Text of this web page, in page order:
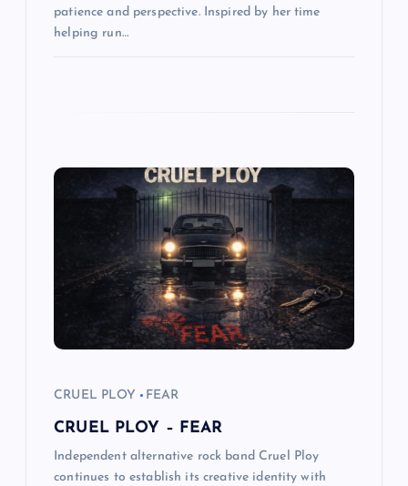
patience and perspective. Inspired by her time
helping run…
CRUEL PLOY FEAR
CRUEL PLOY – FEAR
Independent alternative rock band Cruel Ploy
continues to establish its creative identity with